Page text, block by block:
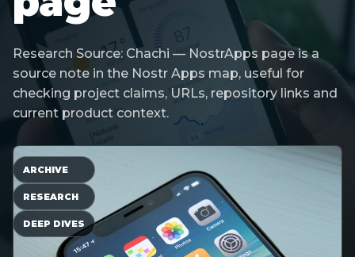
Research Source: Chachi — NostrApps page is a
source note in the Nostr Apps map, useful for
checking project claims, URLs, repository links and
current product context.
ARCHIVE
RESEARCH
DEEP DIVES